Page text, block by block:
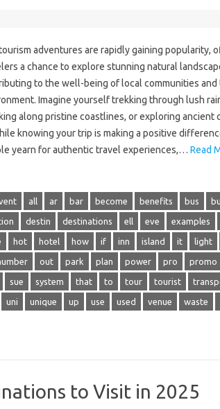
adventures are rapidly gaining popularity,
a chance to explore stunning natural
to the well-being of local communities and
Imagine yourself trekking through lush
along pristine coastlines, or exploring ancient
knowing your trip is making a positive
yearn for authentic travel experiences,… Read
all ar bar become benefits bus
destin destinations ell eve examples
hot hotel how if inn island it light
out park plan power pro promo
sue system that to tour tourist
uni unique up use used venue waste
to Visit in 2025